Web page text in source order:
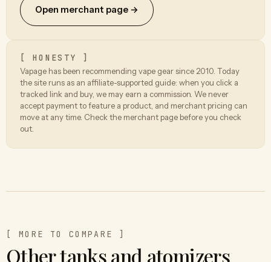
Open merchant page →
[ HONESTY ]
Vapage has been recommending vape gear since 2010. Today
the site runs as an affiliate-supported guide: when you click a
tracked link and buy, we may earn a commission. We never
accept payment to feature a product, and merchant pricing can
move at any time. Check the merchant page before you check
out.
[ MORE TO COMPARE ]
Other tanks and atomizers